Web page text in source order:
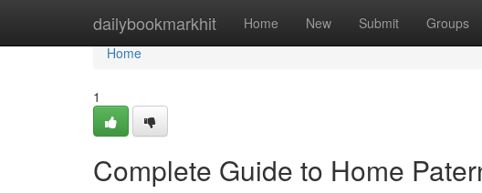
dailybookmarkhit Home New Submit Groups
Home
Home
1
Complete Guide to Home